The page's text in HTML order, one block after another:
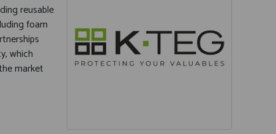
reusable
foam
which
market